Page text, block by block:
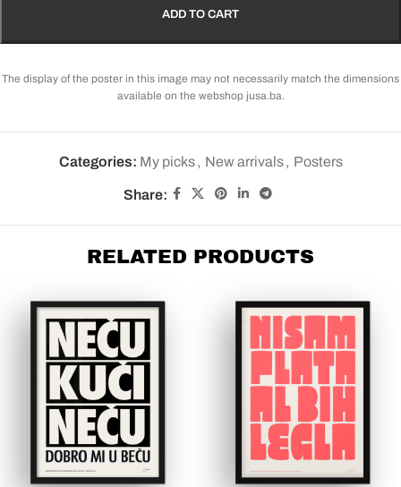
ADD TO CART
The display of the poster in this image may not necessarily match the dimensions
available on the webshop jusa.ba.
Categories: My picks , New arrivals , Posters
Share:
RELATED PRODUCTS